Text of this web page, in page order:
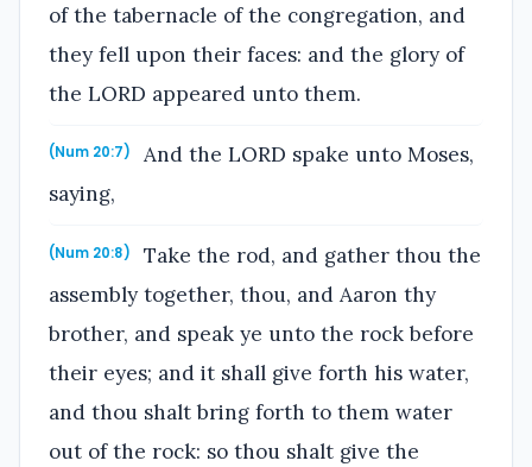
of the tabernacle of the congregation, and
they fell upon their faces: and the glory of
the LORD appeared unto them.
(Num 20:7)
And the LORD spake unto Moses,
saying,
(Num 20:8)
Take the rod, and gather thou the
assembly together, thou, and Aaron thy
brother, and speak ye unto the rock before
their eyes; and it shall give forth his water,
and thou shalt bring forth to them water
out of the rock: so thou shalt give the